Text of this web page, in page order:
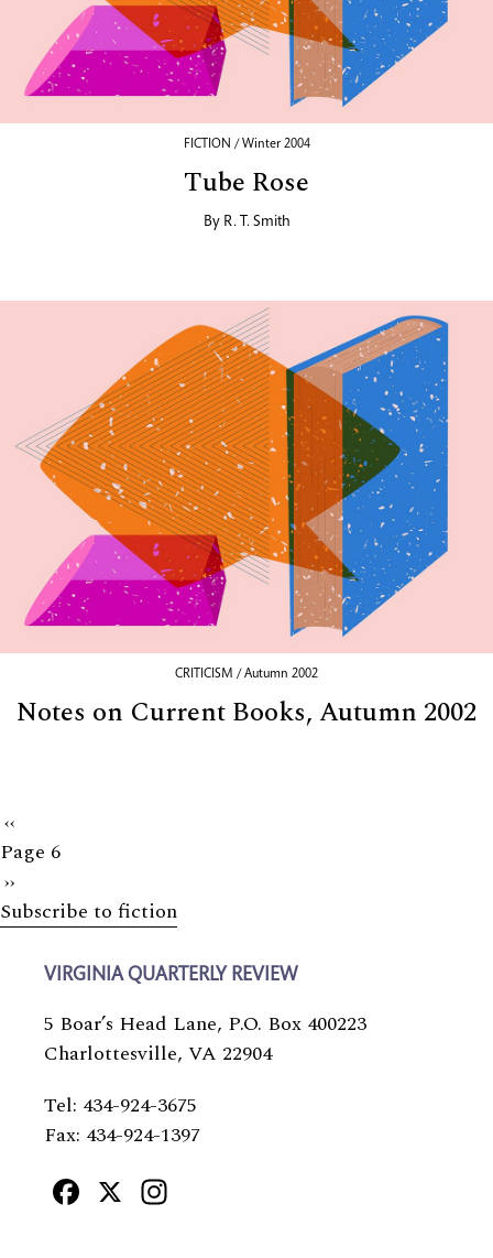
FICTION / Winter 2004
Tube Rose
By R. T. Smith
CRITICISM / Autumn 2002
Notes on Current Books, Autumn 2002
Previous
page
‹‹
Page 6
Next
page
››
Subscribe to fiction
VIRGINIA QUARTERLY REVIEW
5 Boar’s Head Lane, P.O. Box 400223
Charlottesville, VA 22904
Tel: 434-924-3675
Fax: 434-924-1397
Facebook
X